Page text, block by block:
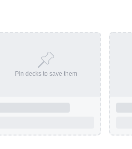
Pin decks to save them